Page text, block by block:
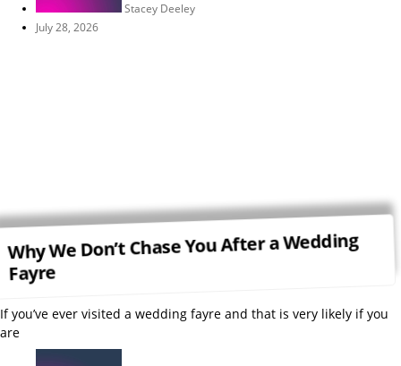
Stacey Deeley
July 28, 2026
Why We Don’t Chase You After a Wedding
Fayre
If you’ve ever visited a wedding fayre and that is very likely if you
are